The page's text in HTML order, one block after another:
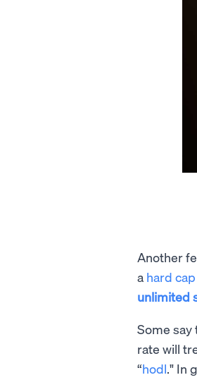
Another
a hard cap
unlimited
Some say
rate will
“hodl." In